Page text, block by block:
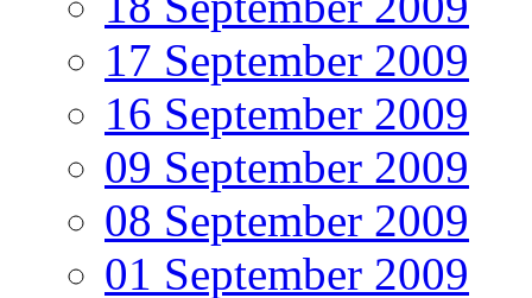
17 September 2009
16 September 2009
09 September 2009
08 September 2009
01 September 2009